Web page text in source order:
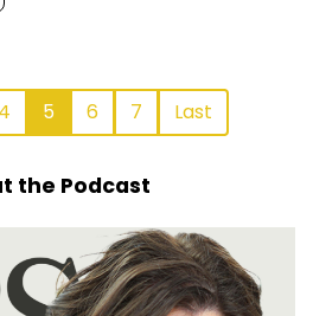
4 5 6 7 Last
the Podcast